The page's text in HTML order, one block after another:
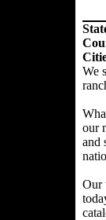
We
our
and
Our